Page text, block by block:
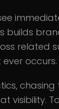
builds
related
occurs.
visibility.